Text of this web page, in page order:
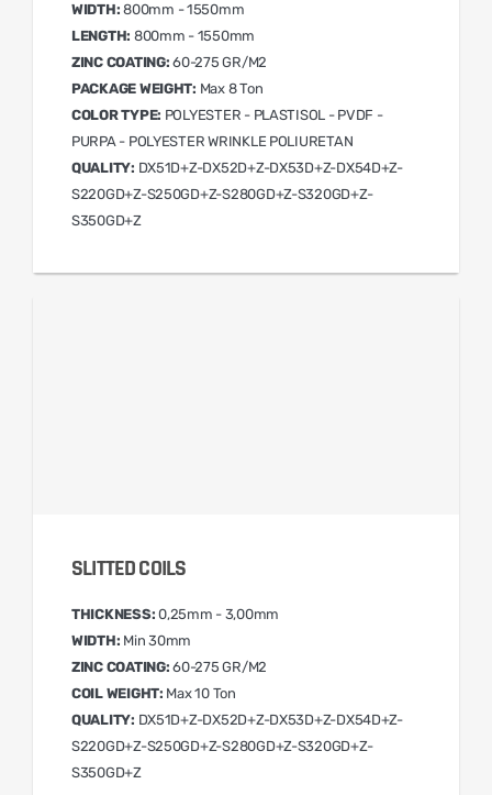
WIDTH: 800mm - 1550mm
LENGTH: 800mm - 1550mm
ZINC COATING: 60-275 GR/M2
PACKAGE WEIGHT: Max 8 Ton
COLOR TYPE: POLYESTER - PLASTISOL - PVDF -
PURPA - POLYESTER WRINKLE POLIURETAN
QUALITY: DX51D+Z-DX52D+Z-DX53D+Z-DX54D+Z-
S220GD+Z-S250GD+Z-S280GD+Z-S320GD+Z-
S350GD+Z
SLITTED COILS
THICKNESS: 0,25mm - 3,00mm
WIDTH: Min 30mm
ZINC COATING: 60-275 GR/M2
COIL WEIGHT: Max 10 Ton
QUALITY: DX51D+Z-DX52D+Z-DX53D+Z-DX54D+Z-
S220GD+Z-S250GD+Z-S280GD+Z-S320GD+Z-
S350GD+Z